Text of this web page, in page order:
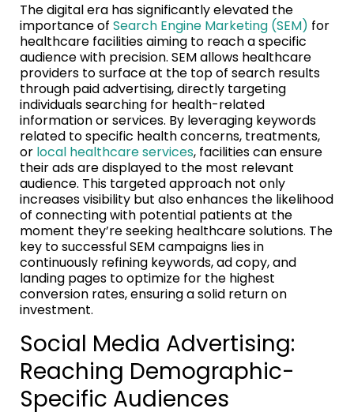
The digital era has significantly elevated the
importance of Search Engine Marketing (SEM) for
healthcare facilities aiming to reach a specific
audience with precision. SEM allows healthcare
providers to surface at the top of search results
through paid advertising, directly targeting
individuals searching for health-related
information or services. By leveraging keywords
related to specific health concerns, treatments,
or local healthcare services, facilities can ensure
their ads are displayed to the most relevant
audience. This targeted approach not only
increases visibility but also enhances the likelihood
of connecting with potential patients at the
moment they’re seeking healthcare solutions. The
key to successful SEM campaigns lies in
continuously refining keywords, ad copy, and
landing pages to optimize for the highest
conversion rates, ensuring a solid return on
investment.
Social Media Advertising:
Reaching Demographic-
Specific Audiences